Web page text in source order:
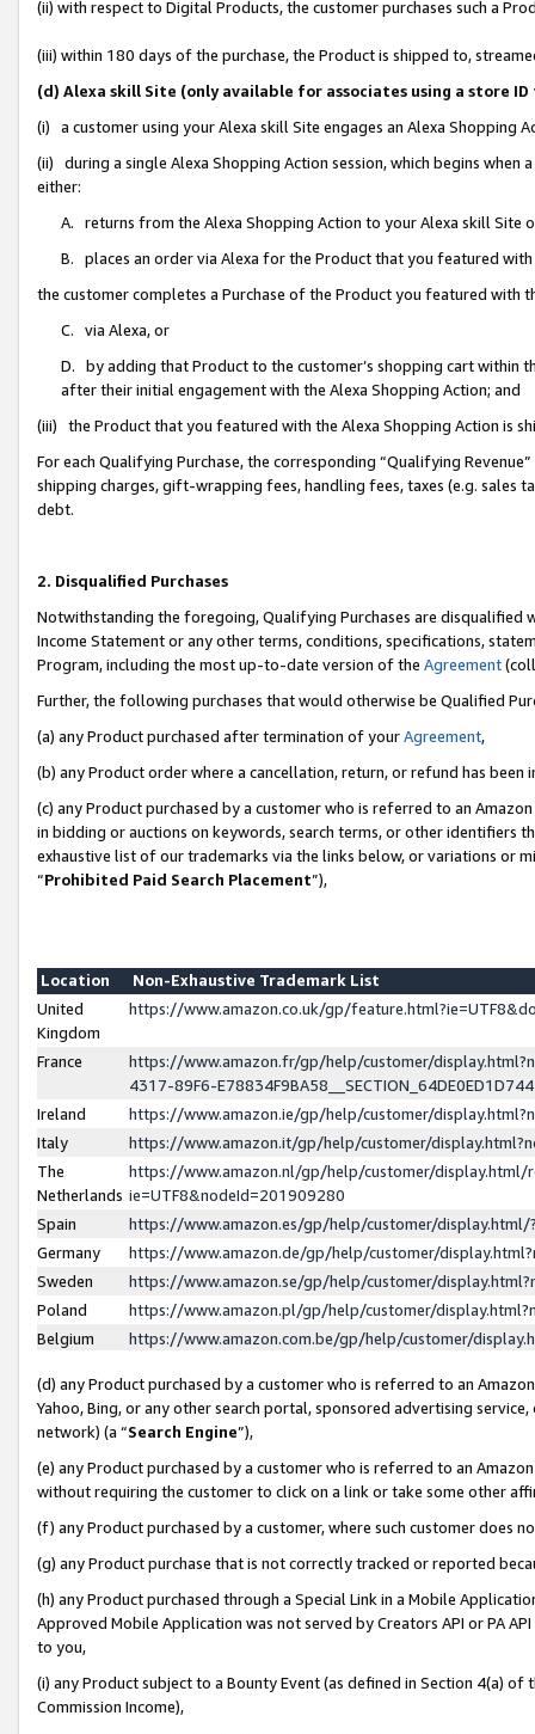
(ii) with respect to Digital Products, the customer purchases such a
(iii) within 180 days of the purchase, the Product is shipped to,
(d) Alexa skill Site (only available for associates using a store
(i) a customer using your Alexa skill Site engages an Alexa Shopping
(ii) during a single Alexa Shopping Action session, which begins when
either:
A. returns from the Alexa Shopping Action to your Alexa skill Site
B. places an order via Alexa for the Product that you featured with
the customer completes a Purchase of the Product you featured with
C. via Alexa, or
D. by adding that Product to the customer’s shopping cart within
after their initial engagement with the Alexa Shopping Action; and
(iii) the Product that you featured with the Alexa Shopping Action is
For each Qualifying Purchase, the corresponding “Qualifying
shipping charges, gift-wrapping fees, handling fees, taxes (e.g. sales
debt.
2. Disqualified Purchases
Notwithstanding the foregoing, Qualifying Purchases are disqualified
Income Statement or any other terms, conditions, specifications,
Program, including the most up-to-date version of the Agreement
Further, the following purchases that would otherwise be Qualified
(a) any Product purchased after termination of yourAgreement,
(b) any Product order where a cancellation, return, or refund has been
(c) any Product purchased by a customer who is referred to an
in bidding or auctions on keywords, search terms, or other identifiers
exhaustive list of our trademarks via the links below, or variations or
“Prohibited Paid Search Placement”),
Location
Non-Exhaustive Trademark List
United
Kingdom
https://www.amazon.co.uk/gp/
France
https://www.amazon.fr/gp/help/customer/
4317-89F6-
Ireland
https://www.amazon.ie/gp/help/customer/
Italy
https://www.amazon.it/gp/help/customer/
The
Netherlands
https://www.amazon.nl/gp/help/customer/display.html/
ie=UTF8&nodeId=201909280
Spain
https://www.amazon.es/gp/help/customer/
Germany
https://www.amazon.de/gp/help/customer/
Sweden
https://www.amazon.se/gp/help/customer/
Poland
https://www.amazon.pl/gp/help/customer/
Belgium
https://www.amazon.com.be/gp/help/customer/
(d) any Product purchased by a customer who is referred to an
Yahoo, Bing, or any other search portal, sponsored advertising
network) (a “Search Engine”),
(e) any Product purchased by a customer who is referred to an
without requiring the customer to click on a link or take some other
(f) any Product purchased by a customer, where such customer does
(g) any Product purchase that is not correctly tracked or reported
(h) any Product purchased through a Special Link in a Mobile
Approved Mobile Application was not served by Creators API or PA
to you,
(i) any Product subject to a Bounty Event (as defined in Section 4(a)
Commission Income),